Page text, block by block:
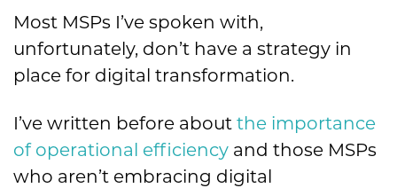
Most MSPs I’ve spoken with,
unfortunately, don’t have a strategy in
place for digital transformation.
I’ve written before about the importance
of operational efficiency and those MSPs
who aren’t embracing digital